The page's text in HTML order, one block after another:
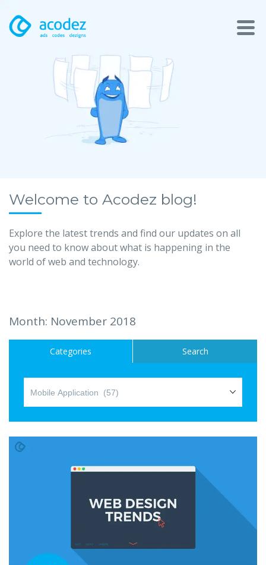
Talent Acquisition
Blog
Welcome to Acodez blog!
Explore the latest trends and find our updates on all
you need to know about what is happening in the
world of web and technology.
Month: November 2018
Categories Search